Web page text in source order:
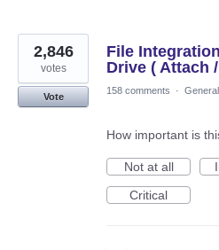
File
Drive ( Attach
2,846
votes
Vote
158 comments ·
How important is
Not at all
Critical